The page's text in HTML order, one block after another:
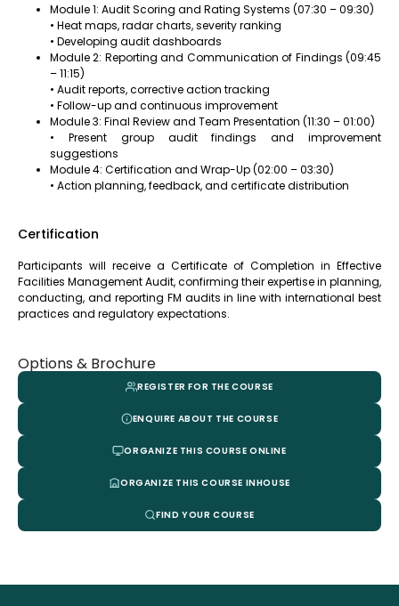
Module 1: Audit Scoring and Rating Systems (07:30 – 09:30)
• Heat maps, radar charts, severity ranking
• Developing audit dashboards
Module 2: Reporting and Communication of Findings (09:45
– 11:15)
• Audit reports, corrective action tracking
• Follow-up and continuous improvement
Module 3: Final Review and Team Presentation (11:30 – 01:00)
• Present group audit findings and improvement
suggestions
Module 4: Certification and Wrap-Up (02:00 – 03:30)
• Action planning, feedback, and certificate distribution
Certification
Participants will receive a Certificate of Completion in Effective
Facilities Management Audit, confirming their expertise in planning,
conducting, and reporting FM audits in line with international best
practices and regulatory expectations.
Options & Brochure
REGISTER FOR THE COURSE
ENQUIRE ABOUT THE COURSE
ORGANIZE THIS COURSE ONLINE
ORGANIZE THIS COURSE INHOUSE
FIND YOUR COURSE